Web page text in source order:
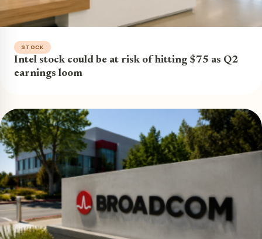
STOCK
Intel stock could be at risk of hitting $75 as Q2
earnings loom